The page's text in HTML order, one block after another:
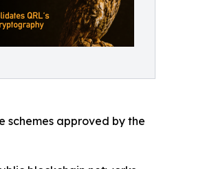
schemes approved by the